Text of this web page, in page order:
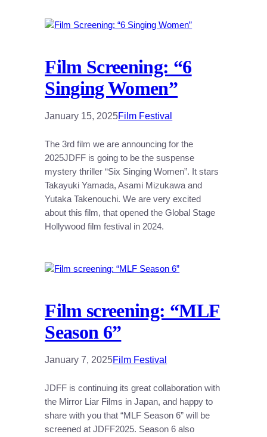
Film Screening: “6
Singing Women”
January 15, 2025Film Festival
The 3rd film we are announcing for the
2025JDFF is going to be the suspense
mystery thriller “Six Singing Women”. It stars
Takayuki Yamada, Asami Mizukawa and
Yutaka Takenouchi. We are very excited
about this film, that opened the Global Stage
Hollywood film festival in 2024.
Film screening: “MLF
Season 6”
January 7, 2025Film Festival
JDFF is continuing its great collaboration with
the Mirror Liar Films in Japan, and happy to
share with you that “MLF Season 6” will be
screened at JDFF2025. Season 6 also